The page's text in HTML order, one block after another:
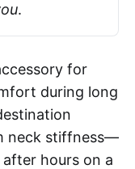
.
for
during long
neck stiffness—
hours on a